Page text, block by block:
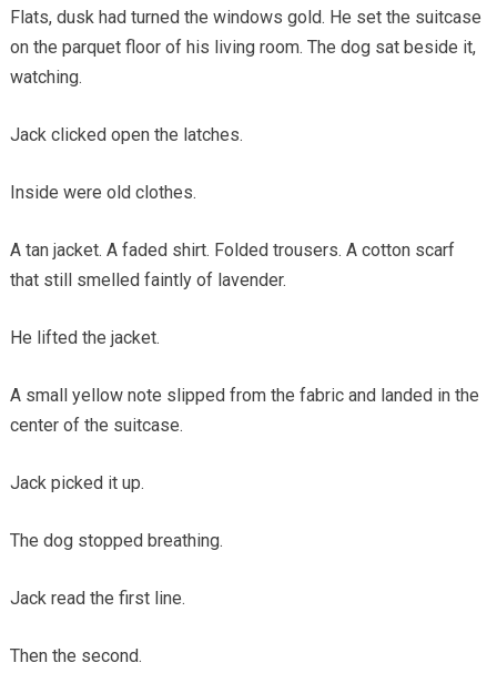
Flats, dusk had turned the windows gold. He set the suitcase
on the parquet floor of his living room. The dog sat beside it,
watching.
Jack clicked open the latches.
Inside were old clothes.
A tan jacket. A faded shirt. Folded trousers. A cotton scarf
that still smelled faintly of lavender.
He lifted the jacket.
A small yellow note slipped from the fabric and landed in the
center of the suitcase.
Jack picked it up.
The dog stopped breathing.
Jack read the first line.
Then the second.